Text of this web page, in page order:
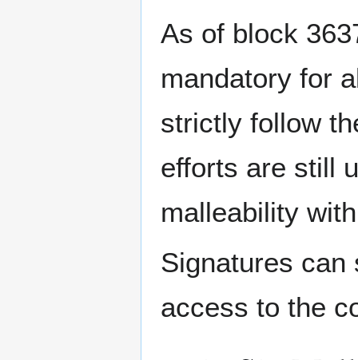
As of block
mandatory for
strictly follow
efforts are still
malleability
Signatures can
access to the